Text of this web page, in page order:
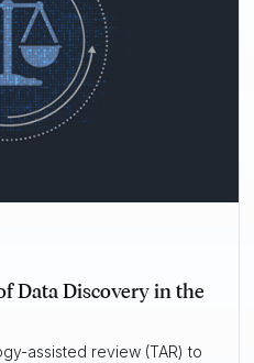
Data Discovery in the
assisted review (TAR) to